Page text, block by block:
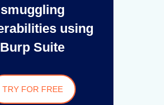
smuggling
using
Burp Suite
TRY FOR FREE